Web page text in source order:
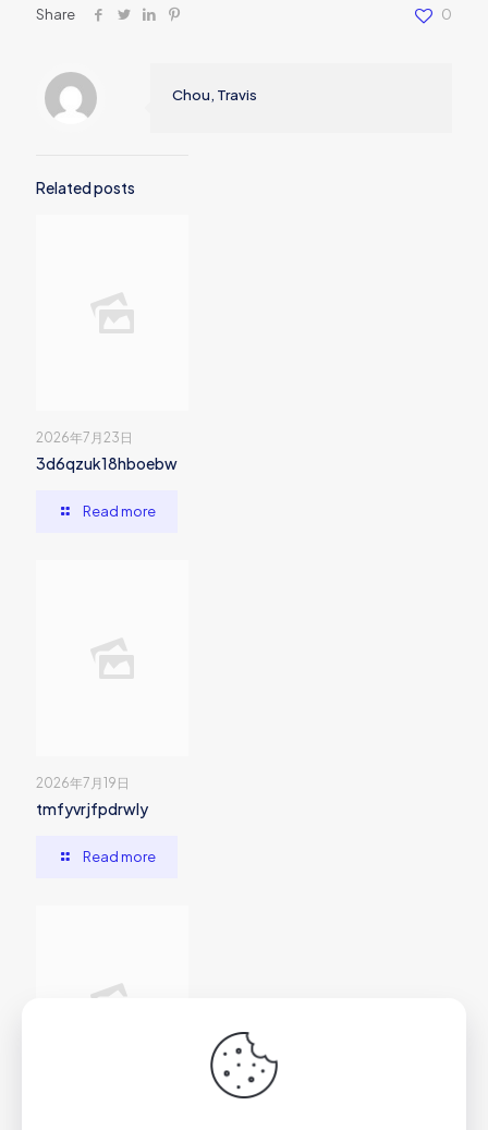
Share 0
Chou, Travis
Related posts
2026年7月23日
3d6qzuk18hboebw
Read more
2026年7月19日
tmfyvrjfpdrwly
Read more